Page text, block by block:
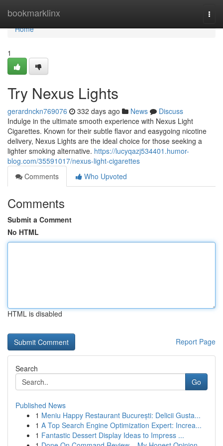
bookmarklinx
Home
Home
1
Try Nexus Lights
gerardnckn769076 332 days ago News
Discuss
Indulge in the ultimate smooth experience with Nexus Light
Cigarettes. Known for their subtle flavor and easygoing nicotine
delivery, Nexus Lights are the ideal choice for those seeking a
lighter smoking alternative. https://lucyqazj534401.humor-
blog.com/35591017/nexus-light-cigarettes
Comments
Who Upvoted
Comments
Submit a Comment
No HTML
HTML is disabled
Report Page
Search
Go
Published News
1 Meniu Happy Restaurant București: Delicii Gusta...
1 A Top Search Engine Optimization Expert: Increa...
1 Fantastic Dessert Display Ideas to Impress ...